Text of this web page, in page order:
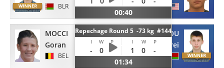
BLR
00:40
USA
MOCCI
Goran
BEL
Repechage Round 5 -73 kg #144
I W P I W P
- 0 - 1 0
-
01:34
SHYMBALIOU
Andrei
BLR